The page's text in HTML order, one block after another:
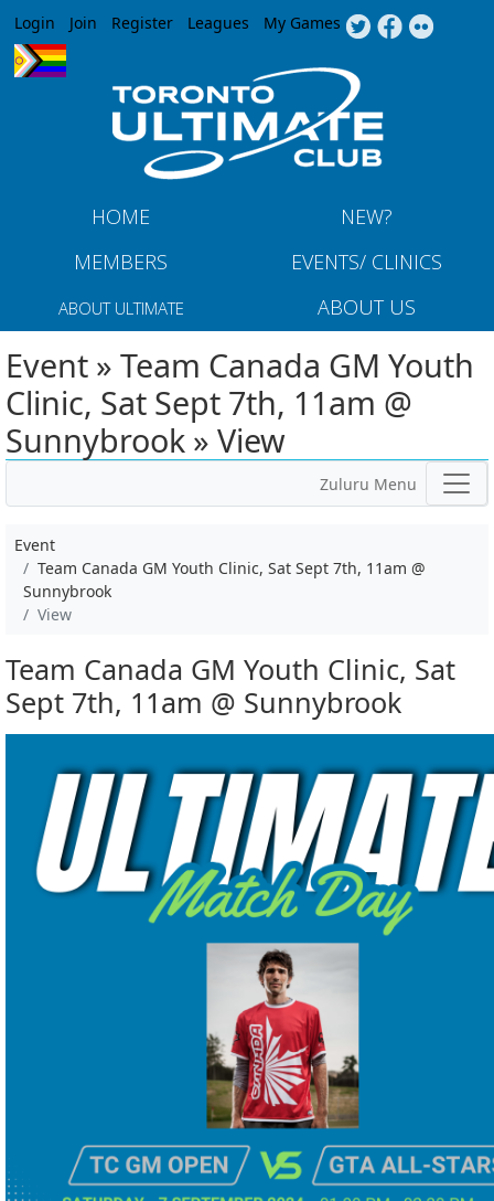
Jump to navigation
Login Join Register Leagues My Games
HOME
NEW?
MEMBERS
EVENTS/ CLINICS
ABOUT ULTIMATE ABOUT US
Event » Team Canada GM Youth
Clinic, Sat Sept 7th, 11am @
Sunnybrook » View
Zuluru Menu
Event
Team Canada GM Youth Clinic, Sat Sept 7th, 11am @
Sunnybrook
View
Team Canada GM Youth Clinic, Sat
Sept 7th, 11am @ Sunnybrook